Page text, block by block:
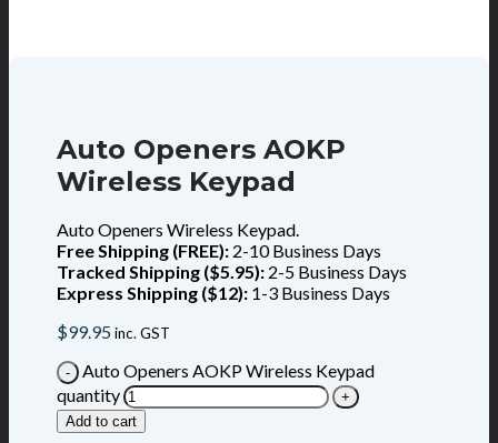
Auto Openers AOKP
Wireless Keypad
Auto Openers Wireless Keypad.
Free Shipping (FREE): 2-10 Business Days
Tracked Shipping ($5.95): 2-5 Business Days
Express Shipping ($12): 1-3 Business Days
$99.95inc. GST
Auto Openers AOKP Wireless Keypad
quantity
Add to cart